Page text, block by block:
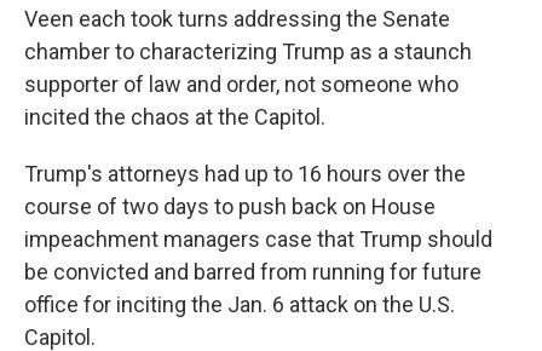
Veen each took turns addressing the Senate
chamber to characterizing Trump as a staunch
supporter of law and order, not someone who
incited the chaos at the Capitol.
Trump's attorneys had up to 16 hours over the
course of two days to push back on House
impeachment managers case that Trump should
be convicted and barred from running for future
office for inciting the Jan. 6 attack on the U.S.
Capitol.